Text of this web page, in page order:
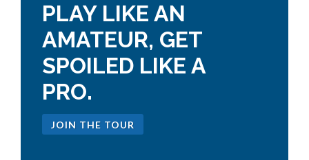
PLAY LIKE AN
AMATEUR, GET
SPOILED LIKE A
PRO.
JOIN THE TOUR